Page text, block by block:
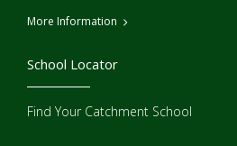
More Information
School Locator
Find Your Catchment School